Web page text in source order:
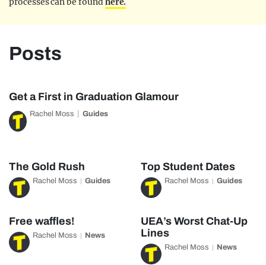
Posts
Get a First in Graduation Glamour
Rachel Moss Guides
The Gold Rush
Rachel Moss Guides
Top Student Dates
Rachel Moss Guides
Free waffles!
Rachel Moss News
UEA’s Worst Chat-Up
Lines
Rachel Moss News